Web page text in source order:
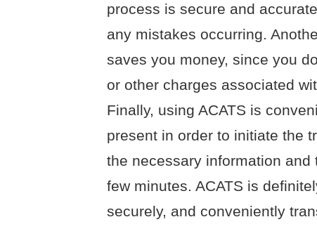
process is secure and
any mistakes occurring.
saves you money, since you
or other charges associated
Finally, using ACATS is
present in order to initiate the
the necessary information
few minutes. ACATS is
securely, and conveniently